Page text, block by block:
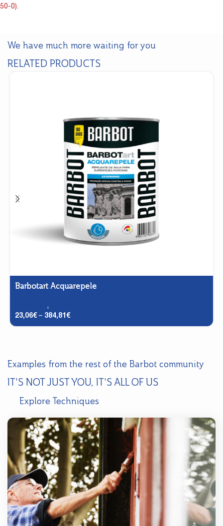
50-0).
We have much more waiting for you
RELATED PRODUCTS
Barbotart Acquarepele
,
23,06€ – 384,81€
Examples from the rest of the Barbot community
IT'S NOT JUST YOU, IT'S ALL OF US
Explore Techniques